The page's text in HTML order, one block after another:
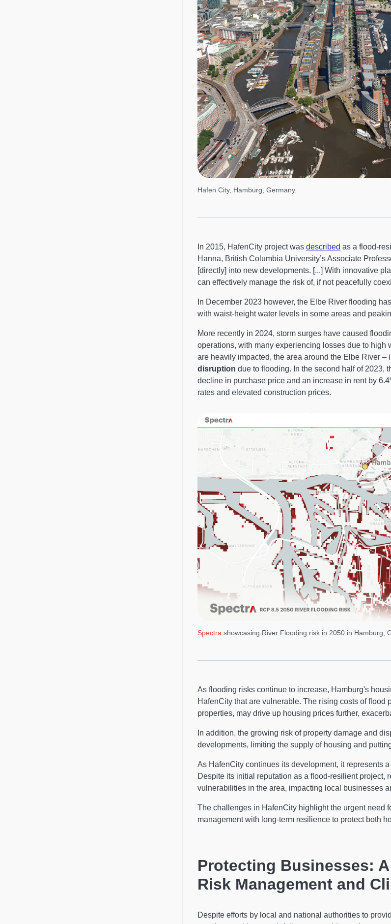
Hafen City, Hamburg, Germany.
In 2015, HafenCity project was described as a flood-
Hanna, British Columbia University’s Associate
[directly] into new developments. [...] With innovative
can effectively manage the risk of, if not peacefully
In December 2023 however, the Elbe River flooding has
with waist-height water levels in some areas and
More recently in 2024, storm surges have caused
operations, with many experiencing losses due to
are heavily impacted, the area around the Elbe River
disruption due to flooding. In the second half of 2023,
decline in purchase price and an increase in rent by
rates and elevated construction prices.
Spectra showcasing River Flooding risk in 2050 in Hamburg,
As flooding risks continue to increase, Hamburg's
HafenCity that are vulnerable. The rising costs of
properties, may drive up housing prices further,
In addition, the growing risk of property damage and
developments, limiting the supply of housing and
As HafenCity continues its development, it represents
Despite its initial reputation as a flood-resilient project,
vulnerabilities in the area, impacting local businesses
The challenges in HafenCity highlight the urgent need
management with long-term resilience to protect
Protecting Businesses:
Risk Management and
Despite efforts by local and national authorities to